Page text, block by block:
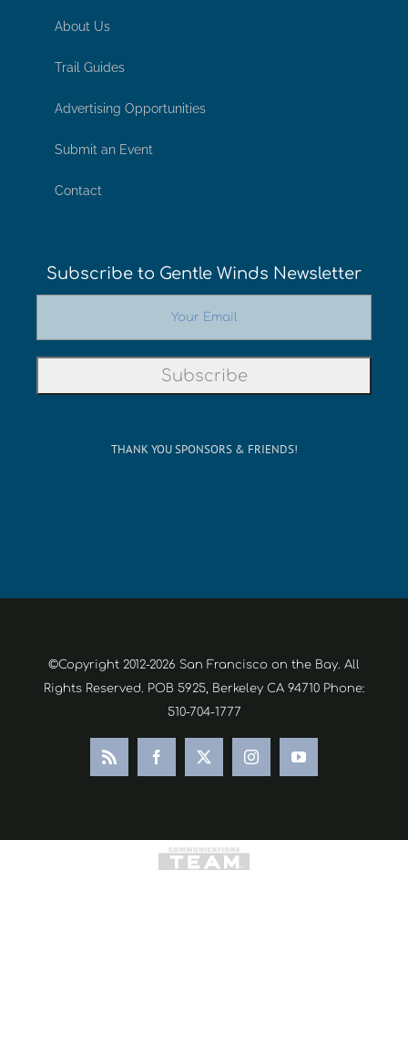
About Us
Trail Guides
Advertising Opportunities
Submit an Event
Contact
Subscribe to Gentle Winds Newsletter
THANK YOU SPONSORS & FRIENDS!
©Copyright 2012-2026 San Francisco on the Bay. All
Rights Reserved. POB 5925, Berkeley CA 94710 Phone:
510-704-1777
Rss Facebook
X InstagramYouTube